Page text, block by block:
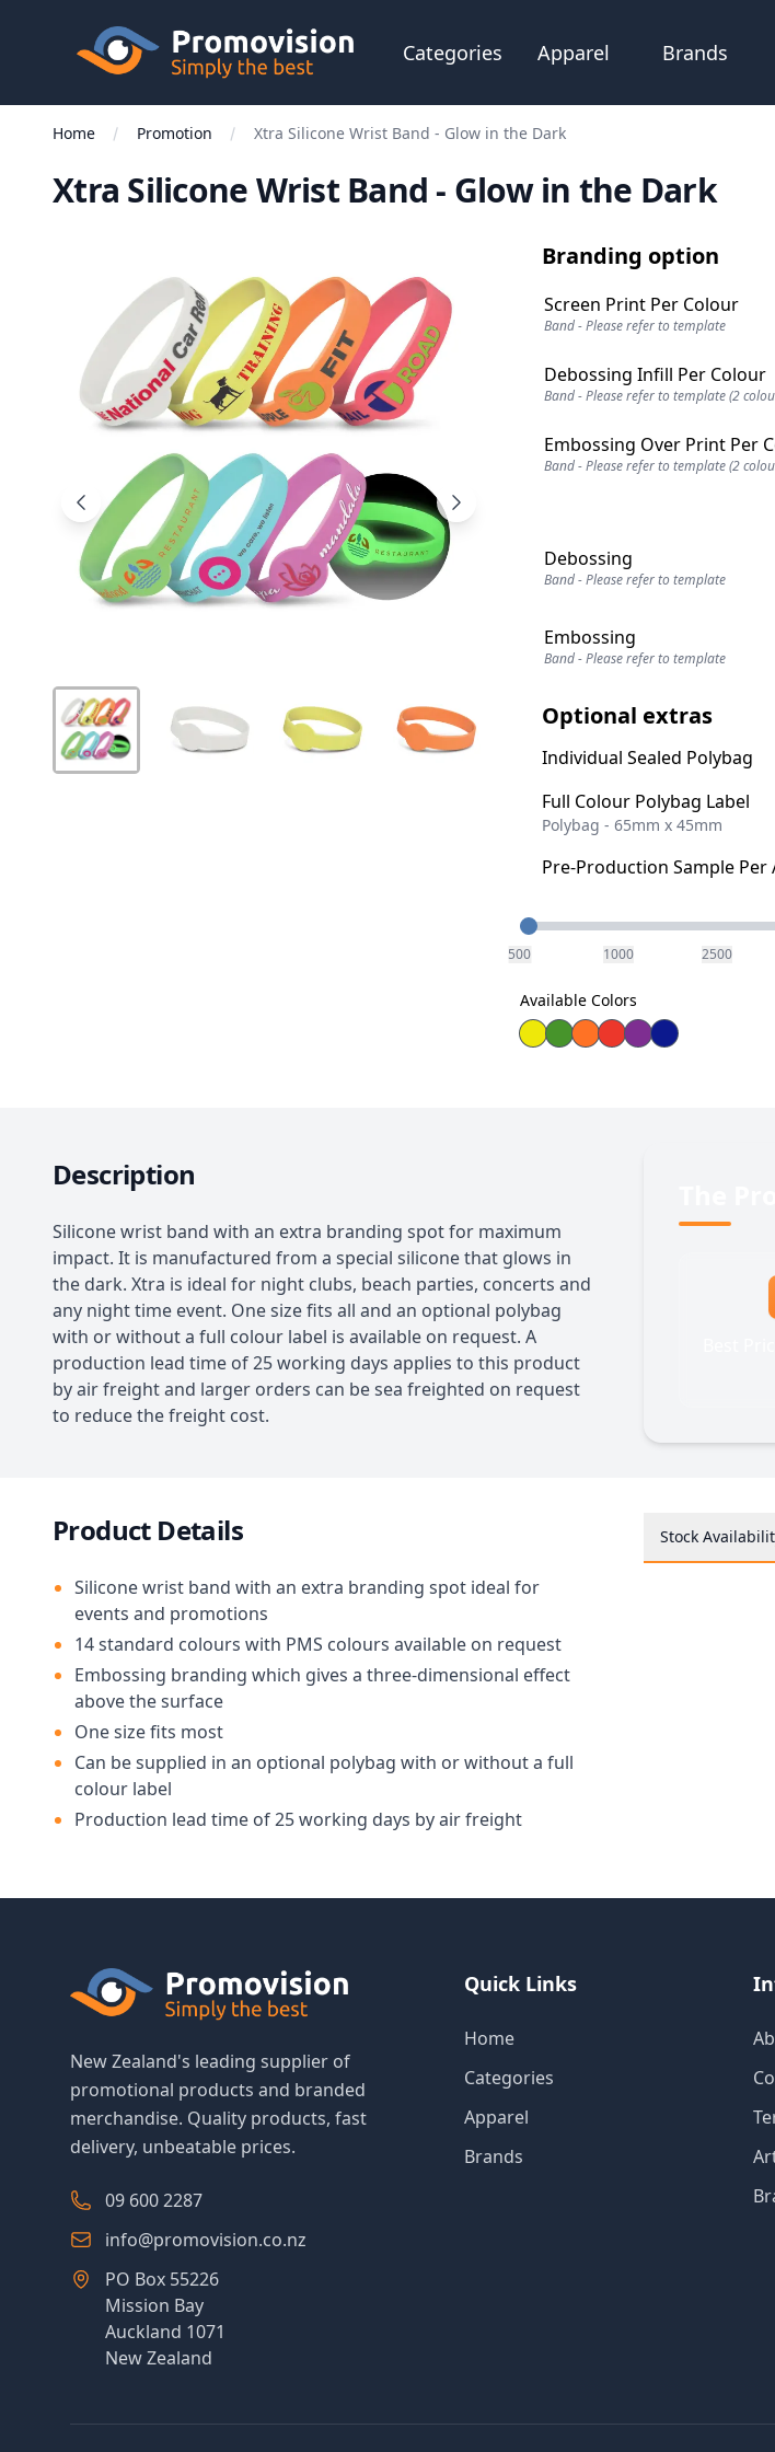
Skip to main content
Promovision
Categories Apparel Brands
Home Promotion Xtra Silicone Wrist Band - Glow in the Dark
Xtra Silicone Wrist Band - Glow in the Dark
Branding option
Screen Print Per Colour
Band - Please refer to template
Debossing Infill Per Colour
Band - Please refer to template (2
Embossing Over Print Per
Band - Please refer to template (2
Debossing
Band - Please refer to template
Embossing
Band - Please refer to template
Optional extras
Individual Sealed Polybag
Full Colour Polybag Label
Polybag - 65mm x 45mm
Pre-Production Sample
Quantity
500 1000 2500
Available Colors
Description
Silicone wrist band with an extra branding spot for maximum
impact. It is manufactured from a special silicone that glows in
the dark. Xtra is ideal for night clubs, beach parties, concerts and
any night time event. One size fits all and an optional polybag
with or without a full colour label is available on request. A
production lead time of 25 working days applies to this product
by air freight and larger orders can be sea freighted on request
to reduce the freight cost.
Product Details
Silicone wrist band with an extra branding spot ideal for
events and promotions
14 standard colours with PMS colours available on request
Embossing branding which gives a three-dimensional effect
above the surface
One size fits most
Can be supplied in an optional polybag with or without a full
colour label
Production lead time of 25 working days by air freight
Stock
New Zealand's leading supplier of
promotional products and branded
merchandise. Quality products, fast
delivery, unbeatable prices.
09 600 2287
info@promovision.co.nz
PO Box 55226
Mission Bay
Auckland 1071
New Zealand
Quick Links
Home
Categories
Apparel
Brands